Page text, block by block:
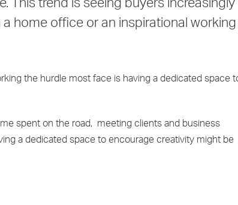
This trend is seeing buyers increasingly
a home office or an inspirational working
the hurdle most face is having a dedicated space
spent on the road, meeting clients and business
a dedicated space to encourage creativity might be